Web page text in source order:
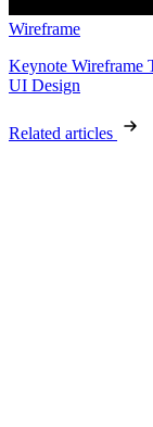
Wireframe
Keynote Wireframe
UI Design
Related articles